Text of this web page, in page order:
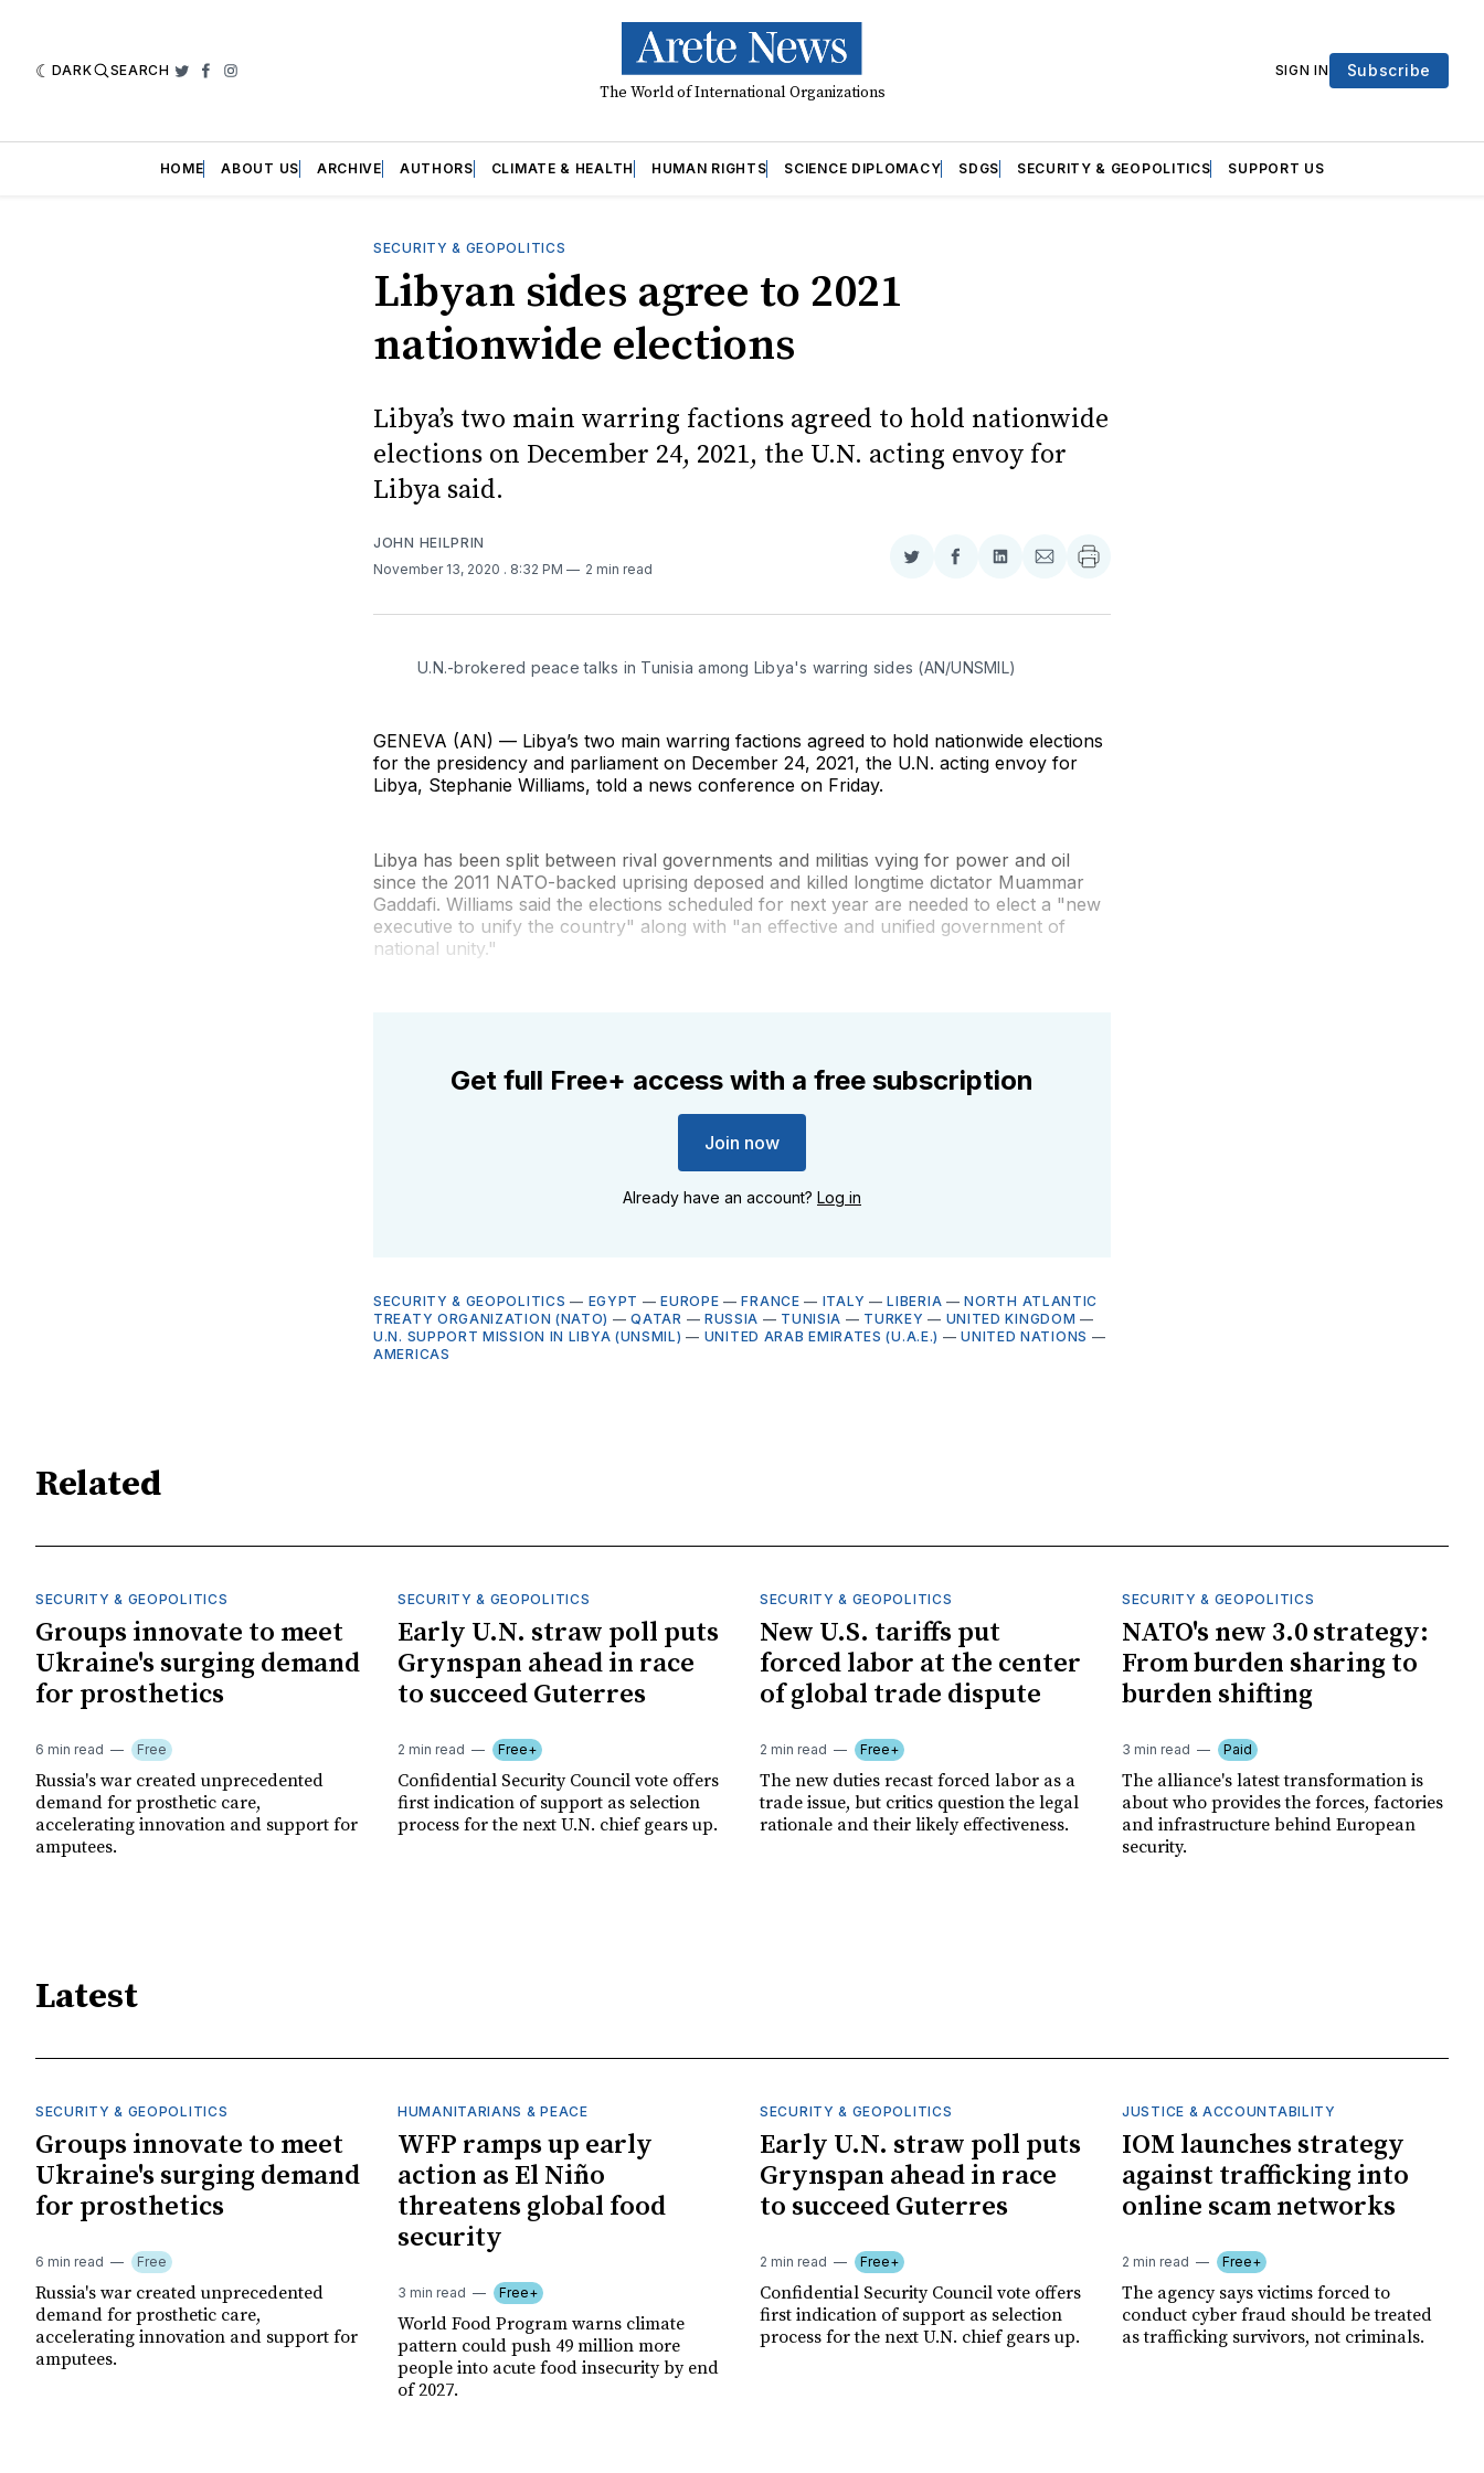
DARK SEARCH Twitter
Facebook
Instagram
The World of International Organizations
SIGN IN Subscribe
HOME ABOUT US ARCHIVE AUTHORS CLIMATE & HEALTH HUMAN RIGHTS SCIENCE DIPLOMACY SDGS SECURITY & GEOPOLITICS SUPPORT US
SECURITY & GEOPOLITICS
Libyan sides agree to 2021
nationwide elections
Libya’s two main warring factions agreed to hold nationwide
elections on December 24, 2021, the U.N. acting envoy for
Libya said.
JOHN HEILPRIN
November 13, 2020 . 8:32 PM 2 min read
Share
Twitter
Share
Facebook
Share
LinkedIn
Share
Email
U.N.-brokered peace talks in Tunisia among Libya's warring sides (AN/UNSMIL)
GENEVA (AN) — Libya’s two main warring factions agreed to hold nationwide elections
for the presidency and parliament on December 24, 2021, the U.N. acting envoy for
Libya, Stephanie Williams, told a news conference on Friday.
Libya has been split between rival governments and militias vying for power and oil
since the 2011 NATO-backed uprising deposed and killed longtime dictator Muammar
Gaddafi. Williams said the elections scheduled for next year are needed to elect a "new
executive to unify the country" along with "an effective and unified government of
national unity."
Get full Free+ access with a free subscription
Join now
Already have an account? Log in
SECURITY & GEOPOLITICS — EGYPT —EUROPE —FRANCE — ITALY —LIBERIA —NORTH ATLANTIC
TREATY ORGANIZATION (NATO) —QATAR — RUSSIA — TUNISIA — TURKEY — UNITED KINGDOM —
U.N. SUPPORT MISSION IN LIBYA (UNSMIL) — UNITED ARAB EMIRATES (U.A.E.) —UNITED NATIONS —
AMERICAS
Related
SECURITY & GEOPOLITICS
Groups innovate to meet
Ukraine's surging demand
for prosthetics
6 min read Free
Russia's war created unprecedented
demand for prosthetic care,
accelerating innovation and support for
amputees.
SECURITY & GEOPOLITICS
Early U.N. straw poll puts
Grynspan ahead in race
to succeed Guterres
2 min read Free+
Confidential Security Council vote offers
first indication of support as selection
process for the next U.N. chief gears up.
SECURITY & GEOPOLITICS
New U.S. tariffs put
forced labor at the center
of global trade dispute
2 min read Free+
The new duties recast forced labor as a
trade issue, but critics question the legal
rationale and their likely effectiveness.
SECURITY & GEOPOLITICS
NATO's new 3.0 strategy:
From burden sharing to
burden shifting
3 min read Paid
The alliance's latest transformation is
about who provides the forces, factories
and infrastructure behind European
security.
Latest
SECURITY & GEOPOLITICS
Groups innovate to meet
Ukraine's surging demand
for prosthetics
6 min read Free
Russia's war created unprecedented
demand for prosthetic care,
accelerating innovation and support for
amputees.
HUMANITARIANS & PEACE
WFP ramps up early
action as El Niño
threatens global food
security
3 min read Free+
World Food Program warns climate
pattern could push 49 million more
people into acute food insecurity by end
of 2027.
SECURITY & GEOPOLITICS
Early U.N. straw poll puts
Grynspan ahead in race
to succeed Guterres
2 min read Free+
Confidential Security Council vote offers
first indication of support as selection
process for the next U.N. chief gears up.
JUSTICE & ACCOUNTABILITY
IOM launches strategy
against trafficking into
online scam networks
2 min read Free+
The agency says victims forced to
conduct cyber fraud should be treated
as trafficking survivors, not criminals.